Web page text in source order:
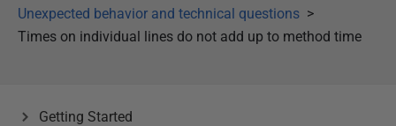
Unexpected behavior and technical questions
Times on individual lines do not add up to method time
Getting Started